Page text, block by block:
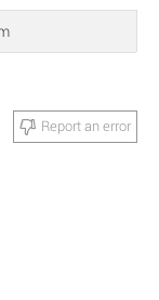
Report an error